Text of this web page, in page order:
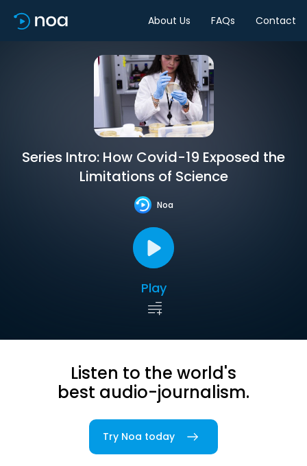
About Us FAQs Contact
Series Intro: How Covid-19 Exposed the
Limitations of Science
Noa
Play
Listen to the world's
best audio-journalism.
Try Noa today